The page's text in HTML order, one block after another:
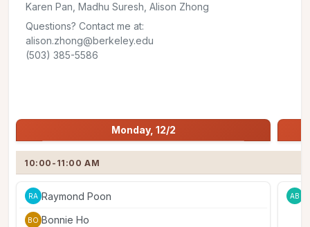
Karen Pan, Madhu Suresh, Alison Zhong
Questions? Contact me at:
alison.zhong@berkeley.edu
(503) 385-5586
Monday, 12/2
10:00-11:00 AM
RA Raymond Poon
BO Bonnie Ho
AB